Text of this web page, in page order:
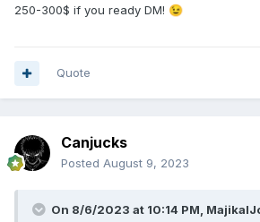
250-300$ if you ready DM! 😉
Quote
Canjucks
Posted August 9, 2023
On 8/6/2023 at 10:14 PM,